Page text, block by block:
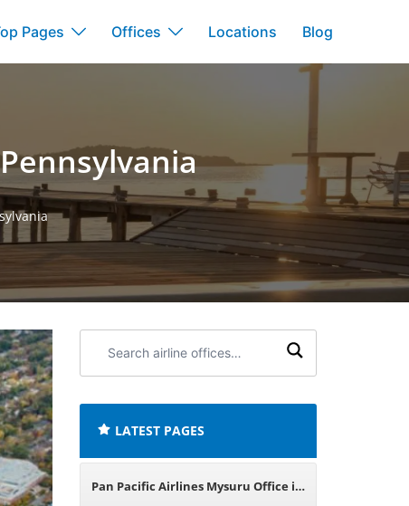
Pages Offices Locations Blog
airline
LATEST PAGES
Pan Pacific Airlines Mysuru Office in